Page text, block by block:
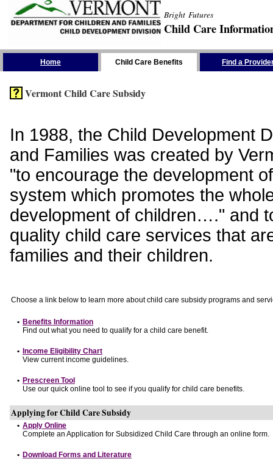
Bright Futures
Child Care
Home Child Care Benefits Find a
Vermont Child Care Subsidy
In 1988, the Child Development
and Families was created by
"to encourage the development
system which promotes the
development of children…." and
quality child care services that
families and their children.
Choose a link below to learn more about child care subsidy programs and
• Benefits Information
Find out what you need to qualify for a child care benefit.
• Income Eligibility Chart
View current income guidelines.
• Prescreen Tool
Use our quick online tool to see if you qualify for child care benefits.
Applying for Child Care Subsidy
• Apply Online
Complete an Application for Subsidized Child Care through an online form.
• Download Forms and Literature